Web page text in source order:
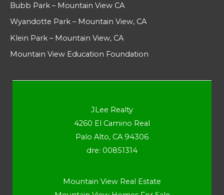
Bubb Park – Mountain View CA
Wyandotte Park – Mountain View, CA
Klein Park – Mountain View, CA
Mountain View Education Foundation
JLee Realty
4260 El Camino Real
Palo Alto, CA 94306
dre: 00851314
Mountain View Real Estate